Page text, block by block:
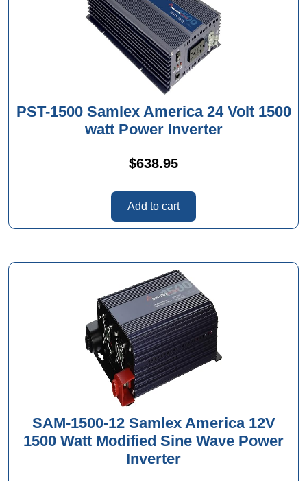
PST-1500 Samlex America 24 Volt 1500
watt Power Inverter
$638.95
Add to cart
SAM-1500-12 Samlex America 12V
1500 Watt Modified Sine Wave Power
Inverter